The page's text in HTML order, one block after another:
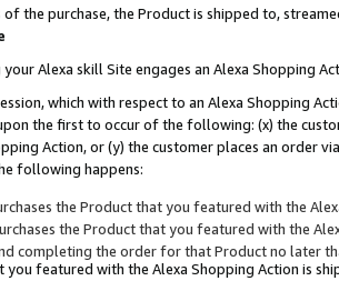
the purchase, the Product is shipped to,
your Alexa skill Site engages an Alexa Shopping
which with respect to an Alexa Shopping
the first to occur of the following: (x) the
Action, or (y) the customer places an order
following happens:
the Product that you featured with the
the Product that you featured with the
completing the order for that Product no later
you featured with the Alexa Shopping Action is